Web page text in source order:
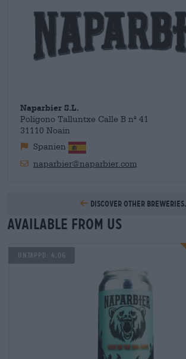
whom he collaborates. The mutual
recipes and ingredients is an important part
culture and helps small, young breweries in
a foothold in the scene. Today Naparbier is
Naparbier S.L.
Poligono Talluntxe Calle B nº 41
31110 Noain
Spanien
naparbier@naparbier.com
Discover other breweries.
Available from us
Untappd: 4,06